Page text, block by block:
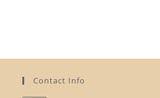
Contact Info